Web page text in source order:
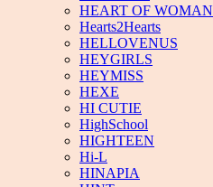
HEART OF WOMAN
Hearts2Hearts
HELLOVENUS
HEYGIRLS
HEYMISS
HEXE
HI CUTIE
HighSchool
HIGHTEEN
Hi-L
HINAPIA